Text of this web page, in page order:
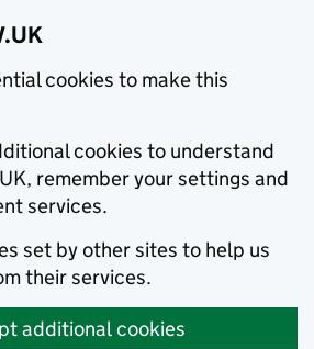
cookies to make this
cookies to understand
remember your settings and
services.
set by other sites to help us
their services.
additional cookies